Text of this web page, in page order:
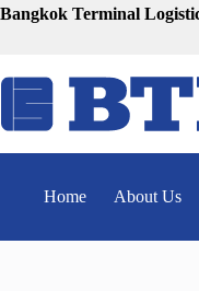
Skip
Bangkok Terminal
Home About Us